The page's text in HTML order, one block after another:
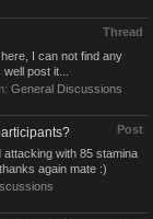
Thread
I can not find any
post it...
General Discussions
Post
with 85 stamina
again mate :)